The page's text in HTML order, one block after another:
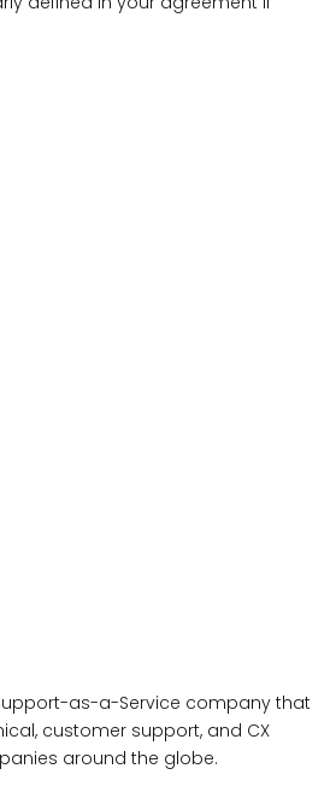
as-a-Service company that
customer support, and CX
around the globe.